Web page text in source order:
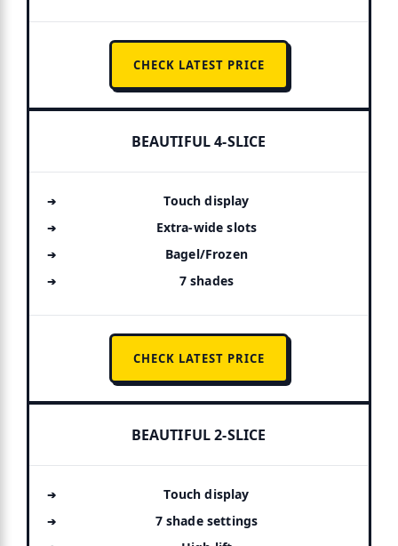
CHECK LATEST PRICE
BEAUTIFUL 4-SLICE
Touch display
Extra-wide slots
Bagel/Frozen
7 shades
CHECK LATEST PRICE
BEAUTIFUL 2-SLICE
Touch display
7 shade settings